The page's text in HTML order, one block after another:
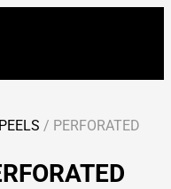
/ PERFORATED